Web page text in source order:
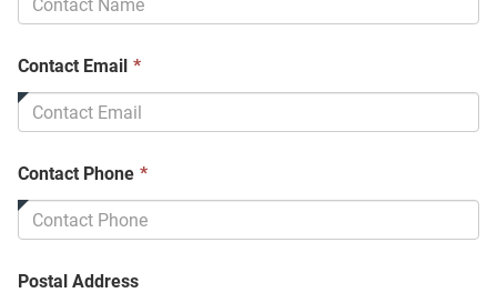
required.
Contact Email *
required.
Contact Phone *
required.
Postal Address